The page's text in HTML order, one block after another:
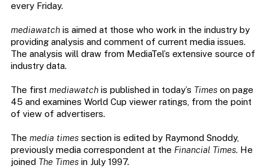
every Friday.
mediawatchis aimed at those who work in the industry by
providing analysis and comment of current media issues.
The analysis will draw from MediaTel’s extensive source of
industry data.
The first mediawatchis published in today’s Timeson page
45 and examines World Cup viewer ratings, from the point
of view of advertisers.
The media timessection is edited by Raymond Snoddy,
previously media correspondent at the Financial Times. He
joined The Timesin July 1997.